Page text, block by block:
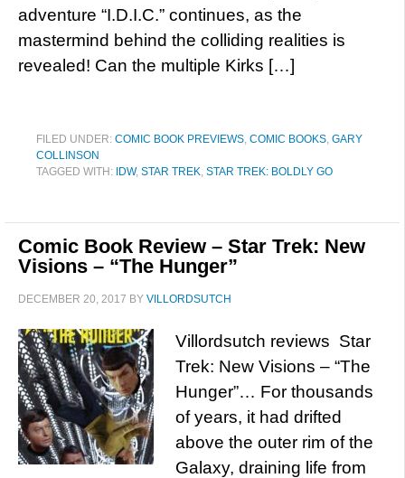
adventure “I.D.I.C.” continues, as the
mastermind behind the colliding realities is
revealed! Can the multiple Kirks […]
FILED UNDER: COMIC BOOK PREVIEWS, COMIC BOOKS, GARY
COLLINSON
TAGGED WITH: IDW, STAR TREK, STAR TREK: BOLDLY GO
Comic Book Review – Star Trek: New
Visions – “The Hunger”
DECEMBER 20, 2017 BY VILLORDSUTCH
Villordsutch reviews Star
Trek: New Visions – “The
Hunger”… For thousands
of years, it had drifted
above the outer rim of the
Galaxy, draining life from